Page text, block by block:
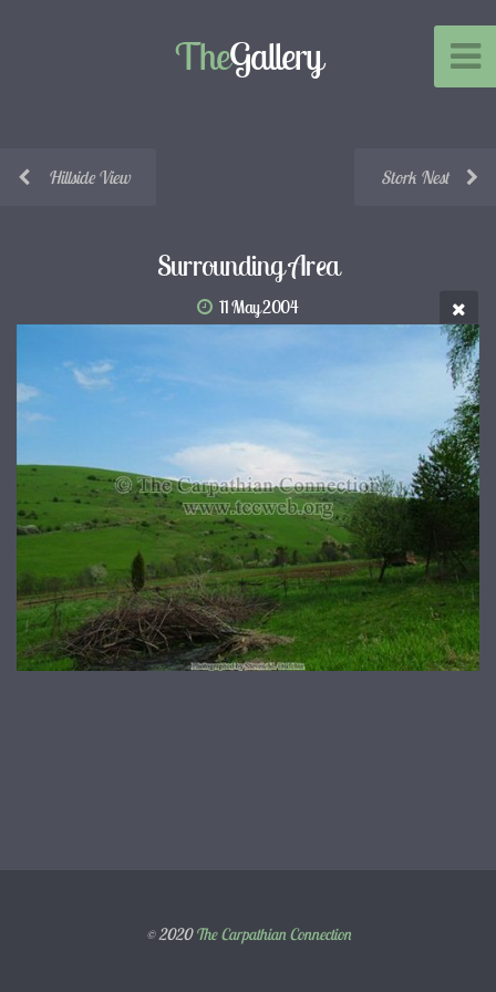
TheGallery
Hillside View Stork Nest
Surrounding Area
11 May 2004
© 2020The Carpathian Connection